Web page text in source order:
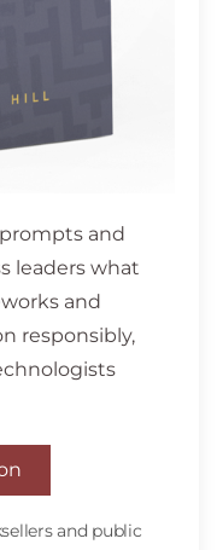
and
leaders what
and
responsibly,
and public